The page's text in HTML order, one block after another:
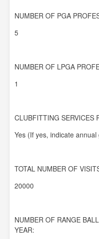
NUMBER OF PGA
5
NUMBER OF LPGA
1
CLUBFITTING SERVICES
Yes (If yes, indicate
TOTAL NUMBER OF
20000
NUMBER OF RANGE
YEAR: